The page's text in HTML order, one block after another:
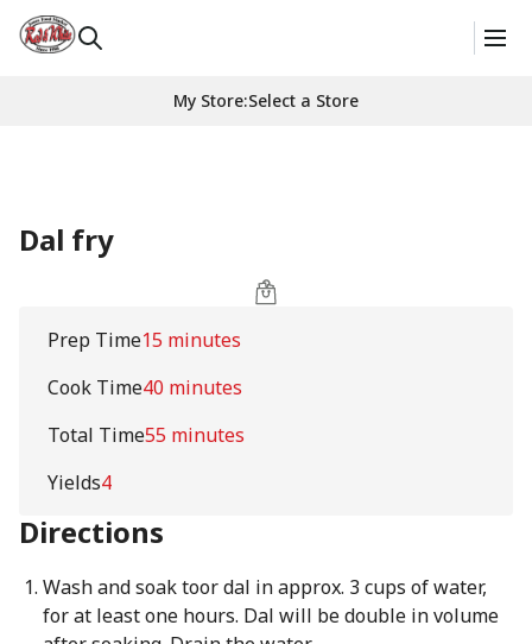
My Store:Select a Store
Dal fry
Prep Time15 minutes
Cook Time40 minutes
Total Time55 minutes
Yields4
Directions
Wash and soak toor dal in approx. 3 cups of water,
for at least one hours. Dal will be double in volume